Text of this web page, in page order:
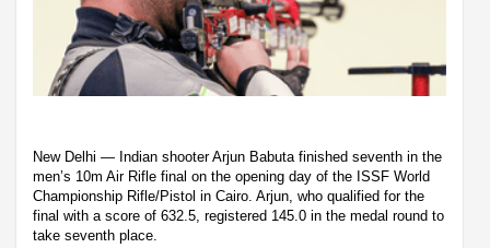
New Delhi — Indian shooter Arjun Babuta finished seventh in the
men’s 10m Air Rifle final on the opening day of the ISSF World
Championship Rifle/Pistol in Cairo. Arjun, who qualified for the
final with a score of 632.5, registered 145.0 in the medal round to
take seventh place.